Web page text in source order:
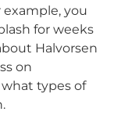
example, you
for weeks
Halvorsen
on
types of